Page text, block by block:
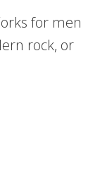
for men
rock, or